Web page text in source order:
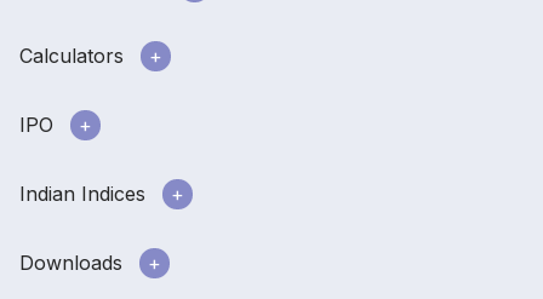
Calculators
IPO
Indian Indices
Downloads